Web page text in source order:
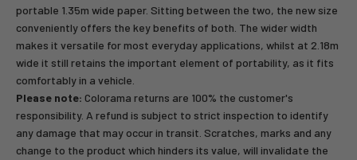
portable 1.35m wide paper. Sitting between the two, the new size
conveniently offers the key benefits of both. The wider width
makes it versatile for most everyday applications, whilst at 2.18m
wide it still retains the important element of portability, as it fits
comfortably in a vehicle.
Please note: Colorama returns are 100% the customer's
responsibility. A refund is subject to strict inspection to identify
any damage that may occur in transit. Scratches, marks and any
change to the product which hinders its value, will invalidate the